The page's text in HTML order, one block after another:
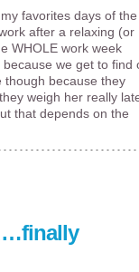
favorites days of the
after a relaxing (or
WHOLE work week
we get to find
though because they
weigh her really
that depends on the